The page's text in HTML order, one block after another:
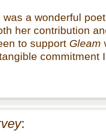
a wonderful
her contribution
to support Gleam
commitment
: